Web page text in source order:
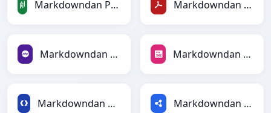
Markdowndan PandasDataFramega Markdowndan PDFga
Markdowndan PHPga Markdowndan PNGga
Markdowndan Protobufga Markdowndan RDFga